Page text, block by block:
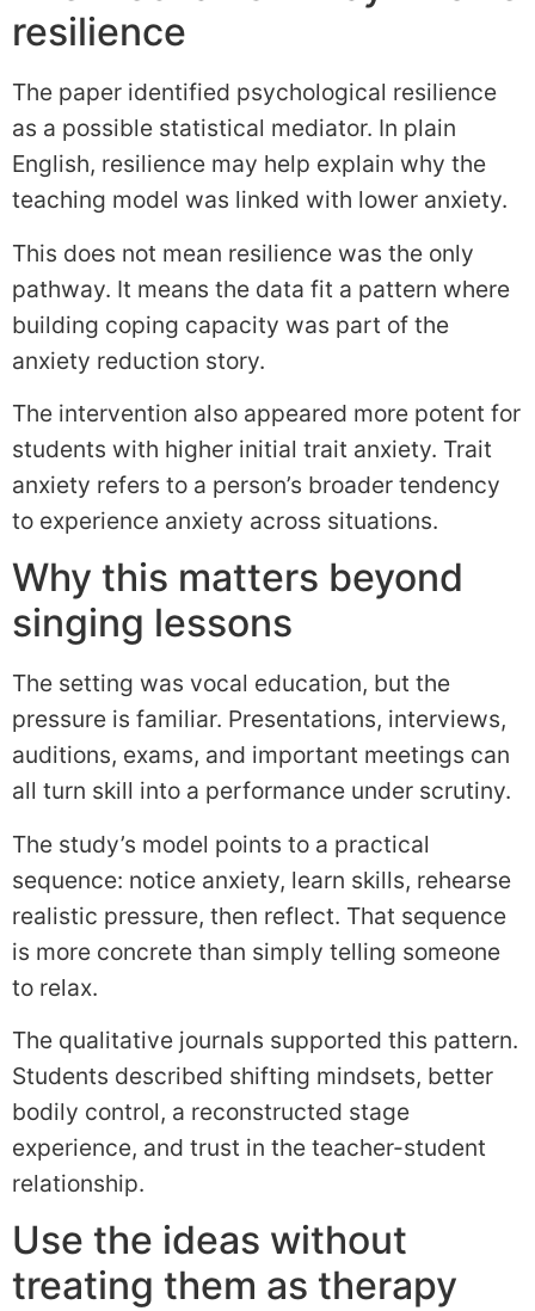
resilience
The paper identified psychological resilience
as a possible statistical mediator. In plain
English, resilience may help explain why the
teaching model was linked with lower anxiety.
This does not mean resilience was the only
pathway. It means the data fit a pattern where
building coping capacity was part of the
anxiety reduction story.
The intervention also appeared more potent for
students with higher initial trait anxiety. Trait
anxiety refers to a person’s broader tendency
to experience anxiety across situations.
Why this matters beyond
singing lessons
The setting was vocal education, but the
pressure is familiar. Presentations, interviews,
auditions, exams, and important meetings can
all turn skill into a performance under scrutiny.
The study’s model points to a practical
sequence: notice anxiety, learn skills, rehearse
realistic pressure, then reflect. That sequence
is more concrete than simply telling someone
to relax.
The qualitative journals supported this pattern.
Students described shifting mindsets, better
bodily control, a reconstructed stage
experience, and trust in the teacher-student
relationship.
Use the ideas without
treating them as therapy